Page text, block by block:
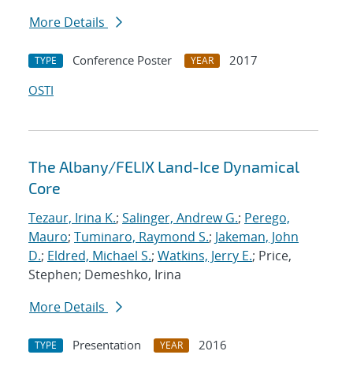
More Details
TYPE Conference Poster YEAR
2017
OSTI
The Albany/FELIX Land-Ice Dynamical
Core
Tezaur, Irina K.; Salinger, Andrew G.; Perego,
Mauro; Tuminaro, Raymond S.; Jakeman, John
D.; Eldred, Michael S.; Watkins, Jerry E.; Price,
Stephen; Demeshko, Irina
More Details
TYPE Presentation YEAR
2016